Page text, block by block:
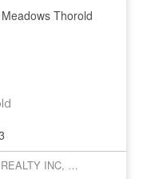
Thorold
Listed by RE/MAX GARDEN CITY REALTY INC, BROKERAGE